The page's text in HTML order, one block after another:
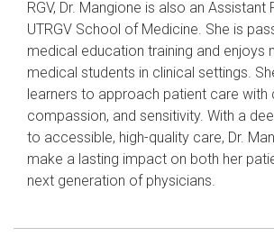
RGV, Dr. Mangione is also an
UTRGV School of Medicine. She is
medical education training and enjoys
medical students in clinical settings.
learners to approach patient care with
compassion, and sensitivity. With a
to accessible, high-quality care, Dr.
make a lasting impact on both her
next generation of physicians.